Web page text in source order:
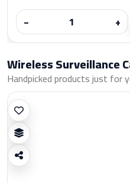
−
+
Wireless Surveillance
Handpicked products just for